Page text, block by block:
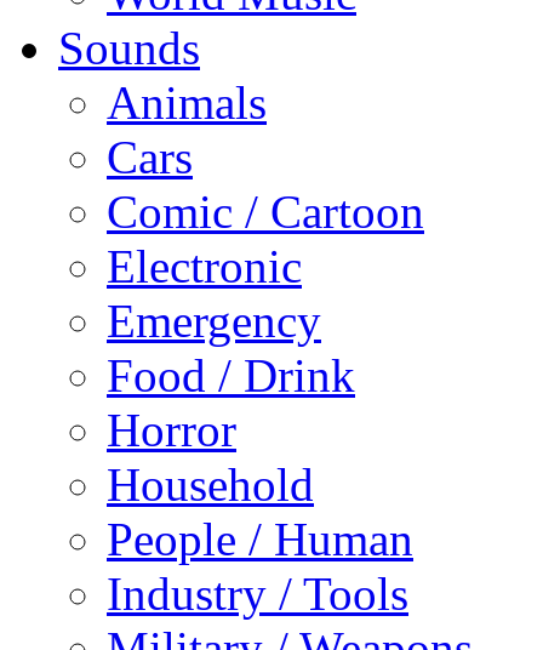
Sounds
Animals
Cars
Comic / Cartoon
Electronic
Emergency
Food / Drink
Horror
Household
People / Human
Industry / Tools